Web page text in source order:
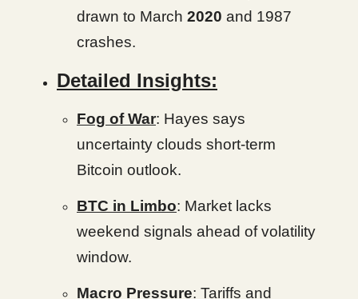
drawn to March 2020 and 1987
crashes.
Detailed Insights:
Fog of War: Hayes says
uncertainty clouds short-term
Bitcoin outlook.
BTC in Limbo: Market lacks
weekend signals ahead of volatility
window.
Macro Pressure: Tariffs and